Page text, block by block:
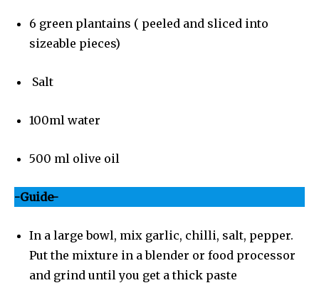
6 green plantains ( peeled and sliced into
sizeable pieces)
Salt
100ml water
500 ml olive oil
-Guide-
In a large bowl, mix garlic, chilli, salt, pepper.
Put the mixture in a blender or food processor
and grind until you get a thick paste